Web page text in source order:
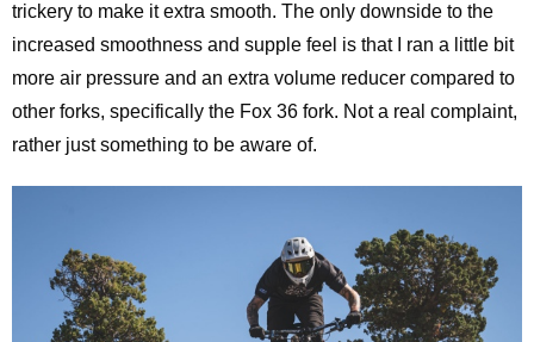
trickery to make it extra smooth. The only downside to the
increased smoothness and supple feel is that I ran a little bit
more air pressure and an extra volume reducer compared to
other forks, specifically the Fox 36 fork. Not a real complaint,
rather just something to be aware of.